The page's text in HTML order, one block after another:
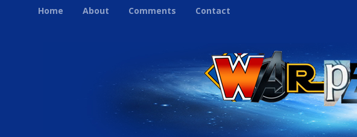
Home About Comments Contact